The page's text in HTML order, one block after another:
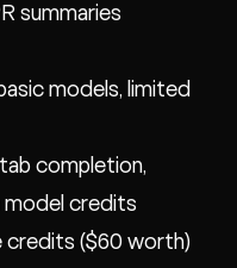
summaries
models, limited
completion,
model credits
credits ($60 worth)